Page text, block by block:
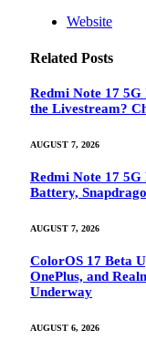
Website
Related Posts
Redmi Note 17
the Livestream?
AUGUST 7, 2026
Redmi Note 17
Battery,
AUGUST 7, 2026
ColorOS 17 Beta
OnePlus, and
Underway
AUGUST 6, 2026